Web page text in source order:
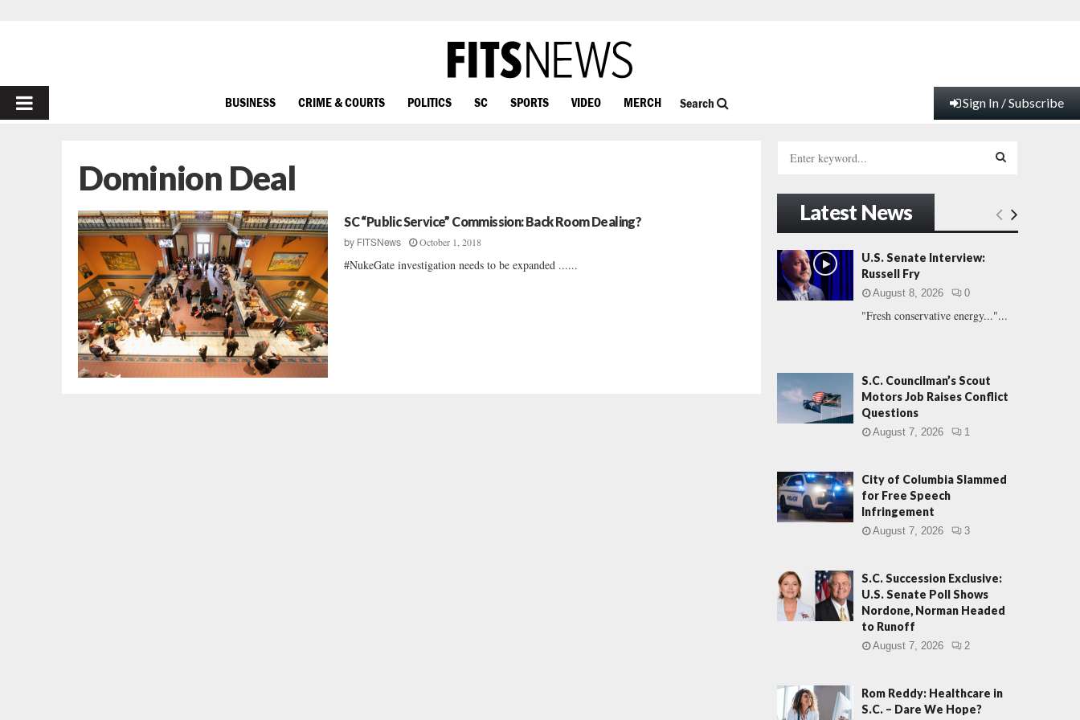
PRIMARY
BUSINESS CRIME & COURTS POLITICS SC SPORTS VIDEO MERCH Search Sign In / Subscribe
Dominion Deal
SC “Public Service” Commission: Back Room Dealing?
by FITSNews October 1, 2018
#NukeGate investigation needs to be expanded ......
h
f
o
r
:
E
C
Latest News
U.S. Senate Interview:
Russell Fry
August 8, 2026 0
"Fresh conservative energy..."...
S.C. Councilman’s Scout
Motors Job Raises Conflict
Questions
August 7, 2026 1
City of Columbia Slammed
for Free Speech
Infringement
August 7, 2026 3
S.C. Succession Exclusive:
U.S. Senate Poll Shows
Nordone, Norman Headed
to Runoff
August 7, 2026 2
Rom Reddy: Healthcare in
S.C. – Dare We Hope?